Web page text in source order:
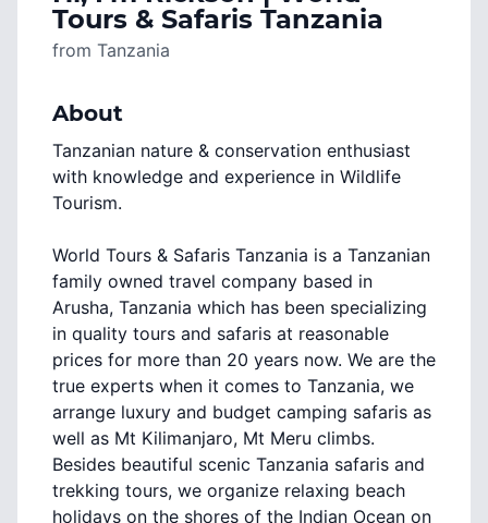
Tours & Safaris Tanzania
from Tanzania
About
Tanzanian nature & conservation enthusiast
with knowledge and experience in Wildlife
Tourism.
World Tours & Safaris Tanzania is a Tanzanian
family owned travel company based in
Arusha, Tanzania which has been specializing
in quality tours and safaris at reasonable
prices for more than 20 years now. We are the
true experts when it comes to Tanzania, we
arrange luxury and budget camping safaris as
well as Mt Kilimanjaro, Mt Meru climbs.
Besides beautiful scenic Tanzania safaris and
trekking tours, we organize relaxing beach
holidays on the shores of the Indian Ocean on